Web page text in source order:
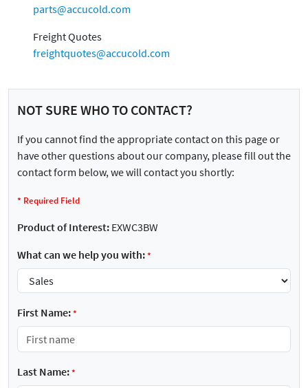
parts@accucold.com
Freight Quotes
freightquotes@accucold.com
NOT SURE WHO TO CONTACT?
If you cannot find the appropriate contact on this page or
have other questions about our company, please fill out the
contact form below, we will contact you shortly:
* Required Field
Product of Interest: EXWC3BW
What can we help you with:*
First Name:*
Last Name:*